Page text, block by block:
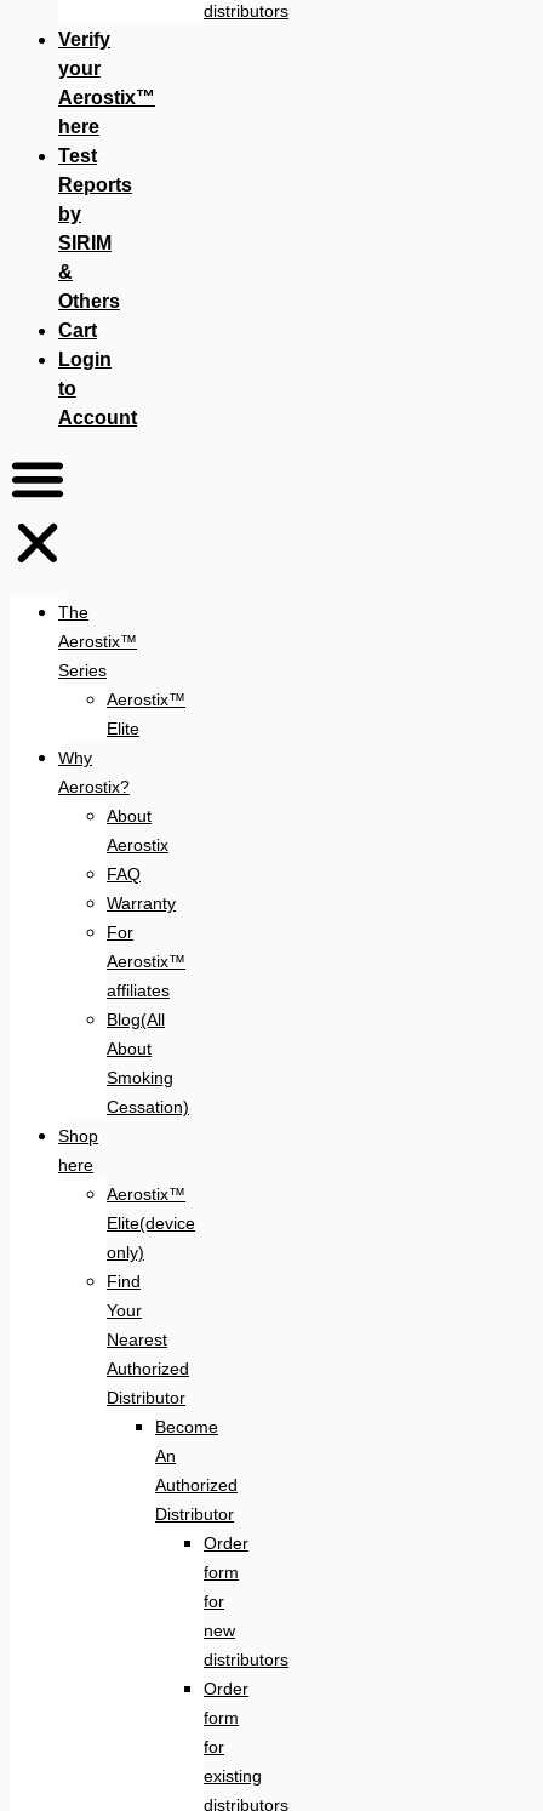
distributors
Verify
your
Aerostix™
here
Test
Reports
by
SIRIM
&
Others
Cart
Login
to
Account
The
Aerostix™
Series
Aerostix™
Elite
Why
Aerostix?
About
Aerostix
FAQ
Warranty
For
Aerostix™
affiliates
Blog(All
About
Smoking
Cessation)
Shop
here
Aerostix™
Elite(device
only)
Find
Your
Nearest
Authorized
Distributor
Become
An
Authorized
Distributor
Order
form
for
new
distributors
Order
form
for
existing
distributors